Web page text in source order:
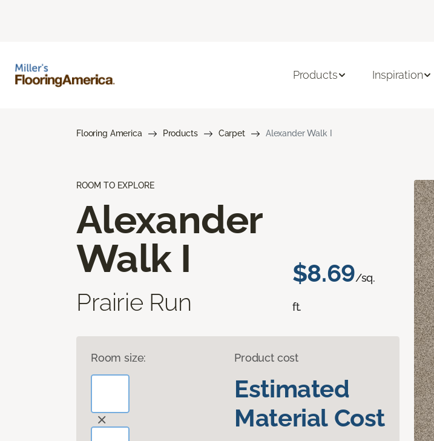
Products Inspiration
Flooring America Products Carpet Alexander Walk I
ROOM TO EXPLORE
Alexander
Walk I
Prairie Run
$8.69/sq.
ft.
Room size: Product cost
Estimated
Material Cost